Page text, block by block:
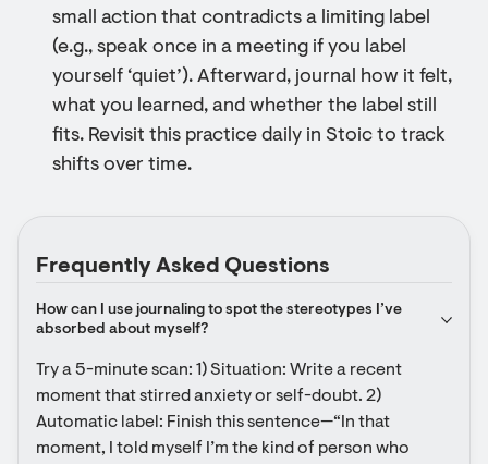
small action that contradicts a limiting label
(e.g., speak once in a meeting if you label
yourself ‘quiet’). Afterward, journal how it felt,
what you learned, and whether the label still
fits. Revisit this practice daily in Stoic to track
shifts over time.
Frequently Asked Questions
How can I use journaling to spot the stereotypes I’ve
absorbed about myself?
Try a 5-minute scan: 1) Situation: Write a recent
moment that stirred anxiety or self-doubt. 2)
Automatic label: Finish this sentence—“In that
moment, I told myself I’m the kind of person who